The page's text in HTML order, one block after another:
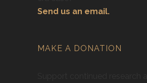
Send us an email.
MAKE A DONATION